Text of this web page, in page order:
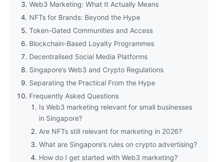
Web3 Marketing: What It Actually Means
NFTs for Brands: Beyond the Hype
Token-Gated Communities and Access
Blockchain-Based Loyalty Programmes
Decentralised Social Media Platforms
Singapore’s Web3 and Crypto Regulations
Separating the Practical From the Hype
Frequently Asked Questions
Is Web3 marketing relevant for small businesses
in Singapore?
Are NFTs still relevant for marketing in 2026?
What are Singapore’s rules on crypto advertising?
How do I get started with Web3 marketing?